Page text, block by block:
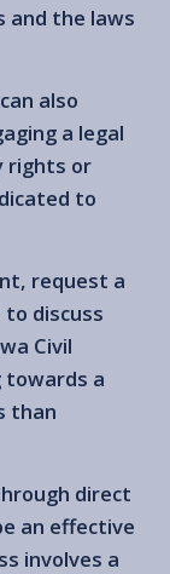
and the laws
also
a legal
rights or
to
request a
discuss
Civil
towards a
than
direct
an effective
involves a